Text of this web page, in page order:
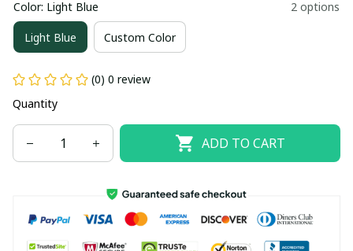
Color: Light Blue 2 options
Light Blue Custom Color
(0) 0 review
Quantity
ADD TO CART